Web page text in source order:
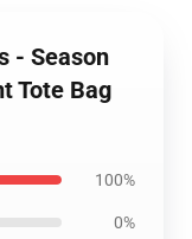
- Season
Tote Bag
100%
0%